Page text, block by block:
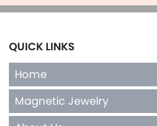
QUICK LINKS
Magnetic Jewelry
About Us
Terms of Sales